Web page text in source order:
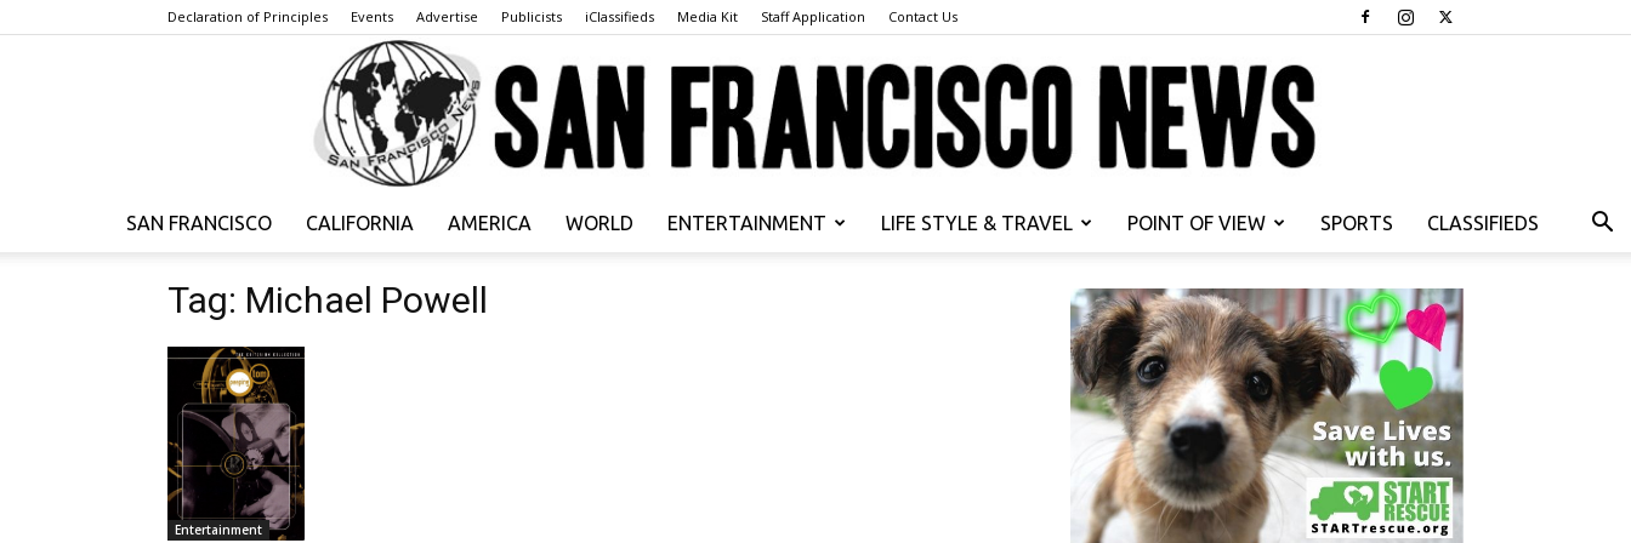
Declaration of Principles Events Advertise Publicists iClassifieds Media Kit Staff Application Contact Us
SAN FRANCISCO CALIFORNIA AMERICA WORLD ENTERTAINMENT LIFE STYLE & TRAVEL POINT OF VIEW SPORTS CLASSIFIEDS
Tag: Michael Powell
Entertainment